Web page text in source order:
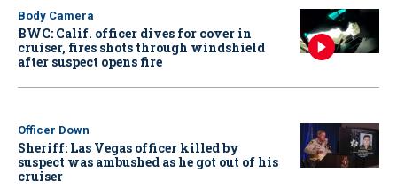
Body Camera
BWC: Calif. officer dives for cover in
cruiser, fires shots through windshield
after suspect opens fire
Officer Down
Sheriff: Las Vegas officer killed by
suspect was ambushed as he got out of his
cruiser